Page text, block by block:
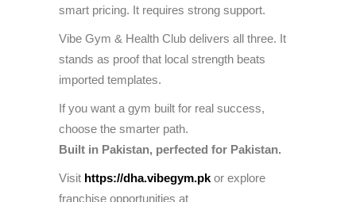
smart pricing. It requires strong support.
Vibe Gym & Health Club delivers all three. It
stands as proof that local strength beats
imported templates.
If you want a gym built for real success,
choose the smarter path.
Built in Pakistan, perfected for Pakistan.
Visit https://dha.vibegym.pk or explore
franchise opportunities at